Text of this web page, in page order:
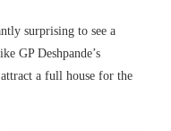
surprising to see a
GP Deshpande’s
a full house for the